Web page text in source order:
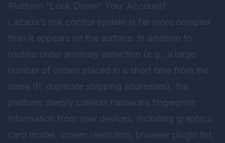
Platform “Lock Down” Your Account?
Lazada’s risk control system is far more complex
than it appears on the surface. In addition to
routine order anomaly detection (e.g., a large
number of orders placed in a short time from the
same IP, duplicate shipping addresses), the
platform deeply collects hardware fingerprint
information from user devices, including graphics
card model, screen resolution, browser plugin list,